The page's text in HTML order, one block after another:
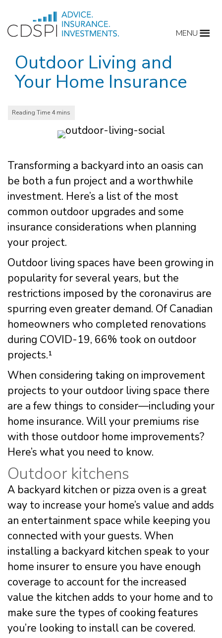
content
MENU
Outdoor Living and
Your Home Insurance
Transforming a backyard into an oasis can
be both a fun project and a worthwhile
investment. Here’s a list of the most
common outdoor upgrades and some
insurance considerations when planning
your project.
Outdoor living spaces have been growing in
popularity for several years, but the
restrictions imposed by the coronavirus are
spurring even greater demand. Of Canadian
homeowners who completed renovations
during COVID-19, 66% took on outdoor
projects.¹
When considering taking on improvement
projects to your outdoor living space there
are a few things to consider—including your
home insurance. Will your premiums rise
with those outdoor home improvements?
Here’s what you need to know.
Outdoor kitchens
A backyard kitchen or pizza oven is a great
way to increase your home’s value and adds
an entertainment space while keeping you
connected with your guests. When
installing a backyard kitchen speak to your
home insurer to ensure you have enough
coverage to account for the increased
value the kitchen adds to your home and to
make sure the types of cooking features
you’re looking to install can be covered.